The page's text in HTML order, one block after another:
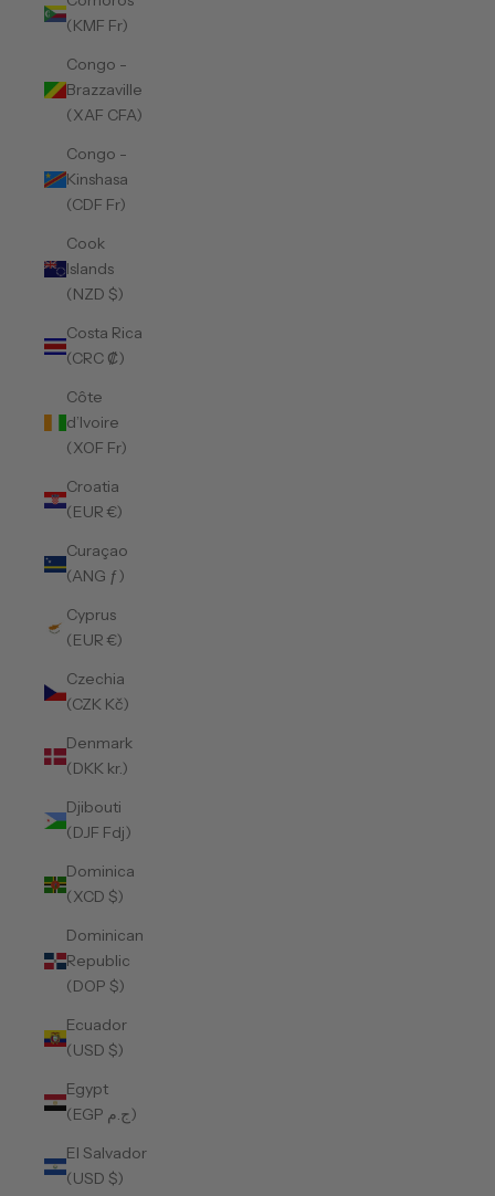
(KMF Fr)
Congo -
Brazzaville
(XAF CFA)
Congo -
Kinshasa
(CDF Fr)
Cook
Islands
(NZD $)
Costa Rica
(CRC ₡)
Côte
d’Ivoire
(XOF Fr)
Croatia
(EUR €)
Curaçao
(ANG ƒ)
Cyprus
(EUR €)
Czechia
(CZK Kč)
Denmark
(DKK kr.)
Djibouti
(DJF Fdj)
Dominica
(XCD $)
Dominican
Republic
(DOP $)
Ecuador
(USD $)
Egypt
(EGP ج.م)
El Salvador
(USD $)